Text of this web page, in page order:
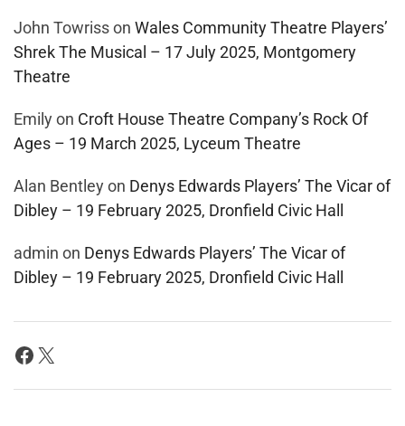
John Towrisson Wales Community Theatre Players’
Shrek The Musical – 17 July 2025, Montgomery
Theatre
Emilyon Croft House Theatre Company’s Rock Of
Ages – 19 March 2025, Lyceum Theatre
Alan Bentleyon Denys Edwards Players’ The Vicar of
Dibley – 19 February 2025, Dronfield Civic Hall
admin on Denys Edwards Players’ The Vicar of
Dibley – 19 February 2025, Dronfield Civic Hall
Facebook
X